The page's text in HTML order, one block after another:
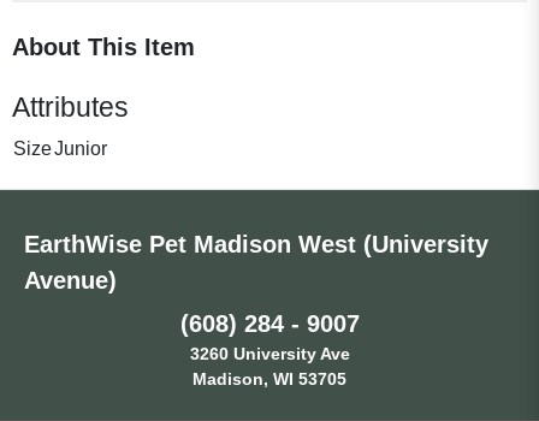
About This Item
Attributes
SizeJunior
EarthWise Pet Madison West (University
Avenue)
(608) 284 - 9007
3260 University Ave
Madison, WI 53705